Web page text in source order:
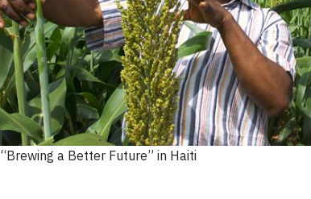
“Brewing a Better Future” in Haiti